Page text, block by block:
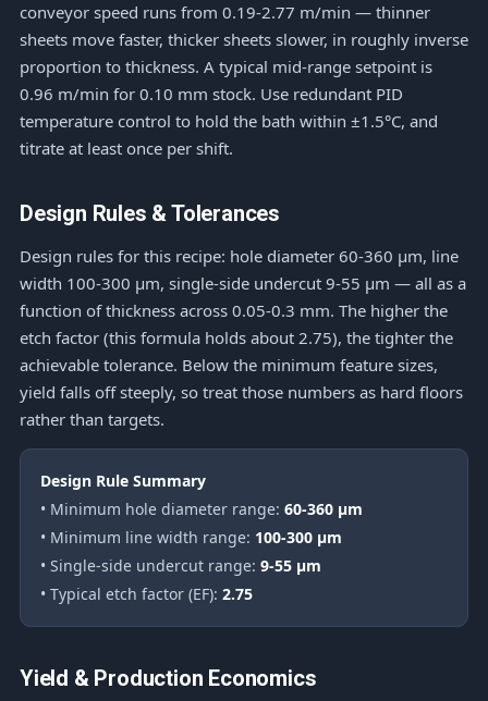
conveyor speed runs from 0.19-2.77 m/min — thinner
sheets move faster, thicker sheets slower, in roughly inverse
proportion to thickness. A typical mid-range setpoint is
0.96 m/min for 0.10 mm stock. Use redundant PID
temperature control to hold the bath within ±1.5°C, and
titrate at least once per shift.
Design Rules & Tolerances
Design rules for this recipe: hole diameter 60-360 μm, line
width 100-300 μm, single-side undercut 9-55 μm — all as a
function of thickness across 0.05-0.3 mm. The higher the
etch factor (this formula holds about 2.75), the tighter the
achievable tolerance. Below the minimum feature sizes,
yield falls off steeply, so treat those numbers as hard floors
rather than targets.
Design Rule Summary
• Minimum hole diameter range: 60-360 μm
• Minimum line width range: 100-300 μm
• Single-side undercut range: 9-55 μm
• Typical etch factor (EF): 2.75
Yield & Production Economics